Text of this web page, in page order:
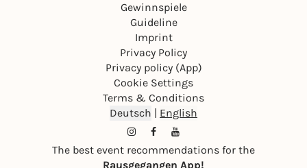
Gewinnspiele
Guideline
Imprint
Privacy Policy
Privacy policy (App)
Cookie Settings
Terms & Conditions
Deutsch | English
The best event recommendations for the
Rausgegangen App!